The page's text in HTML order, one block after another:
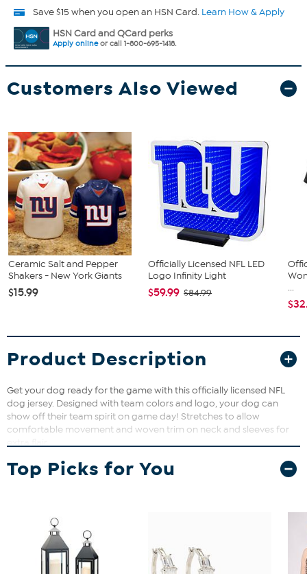
Save $15 when you open an HSN Card. Learn How & Apply
HSN Card and QCard perks
Apply onlineor call 1-800-695-1418.
Customers Also Viewed
Ceramic Salt and Pepper
Shakers - New York Giants
$15.99
Officially Licensed NFL LED
Logo Infinity Light
$59.99 $84.99
...
Product Description
Get your dog ready for the game with this officially licensed NFL
dog jersey. Designed with team colors and logo, your dog can
show off their team spirit on game day! Stretches to allow
comfortable movement and woven trim on neck and sleeves for
Top Picks for You